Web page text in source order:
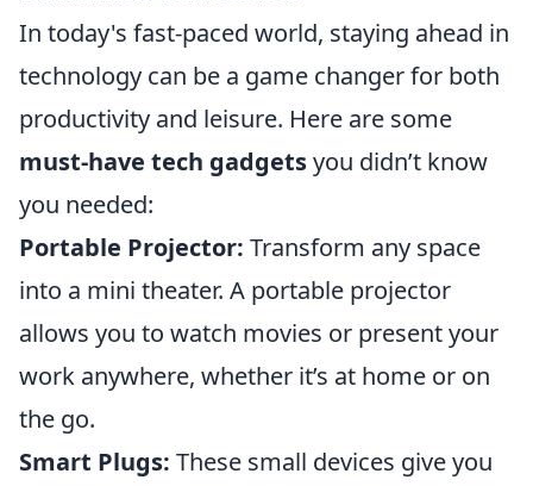
In today's fast-paced world, staying ahead in
technology can be a game changer for both
productivity and leisure. Here are some
must-have tech gadgetsyou didn’t know
you needed:
Portable Projector: Transform any space
into a mini theater. A portable projector
allows you to watch movies or present your
work anywhere, whether it’s at home or on
the go.
Smart Plugs: These small devices give you